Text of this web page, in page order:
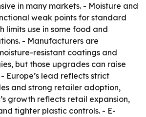
in many markets. - Moisture and
weak points for standard
limits use in some food and
- Manufacturers are
resistant coatings and
but those upgrades can raise
Europe’s lead reflects strict
and strong retailer adoption,
growth reflects retail expansion,
tighter plastic controls. - E-